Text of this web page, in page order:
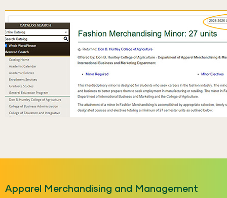
Apparel Merchandising and Management